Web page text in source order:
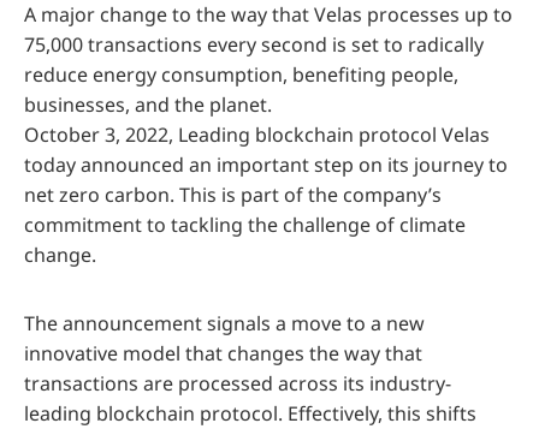
A major change to the way that Velas processes up to
75,000 transactions every second is set to radically
reduce energy consumption, benefiting people,
businesses, and the planet.
October 3, 2022, Leading blockchain protocol Velas
today announced an important step on its journey to
net zero carbon. This is part of the company’s
commitment to tackling the challenge of climate
change.
The announcement signals a move to a new
innovative model that changes the way that
transactions are processed across its industry-
leading blockchain protocol. Effectively, this shifts